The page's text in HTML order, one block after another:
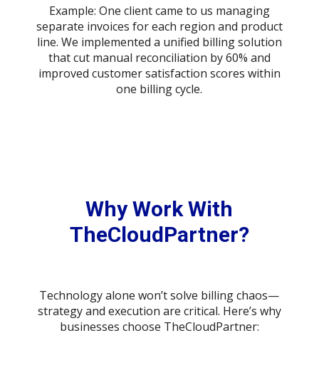
Example: One client came to us managing
separate invoices for each region and product
line. We implemented a unified billing solution
that cut manual reconciliation by 60% and
improved customer satisfaction scores within
one billing cycle.
Why Work With
TheCloudPartner?
Technology alone won’t solve billing chaos—
strategy and execution are critical. Here’s why
businesses choose TheCloudPartner: